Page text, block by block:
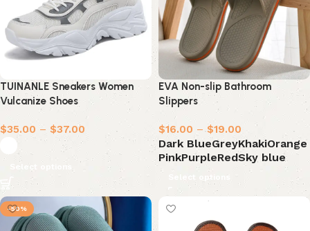
TUINANLE Sneakers Women
Vulcanize Shoes
$35.00 – $37.00
Select options
EVA Non-slip Bathroom
Slippers
$16.00 – $19.00
Dark BlueGreyKhakiOrange
PinkPurpleRedSky blue
Select options
-50%